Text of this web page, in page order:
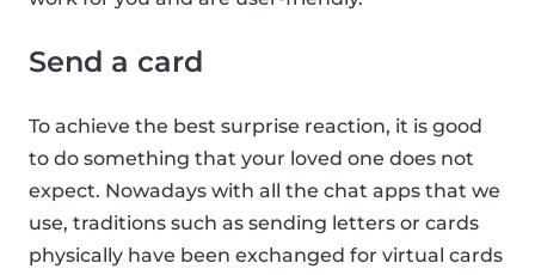
Send a card
To achieve the best surprise reaction, it is good
to do something that your loved one does not
expect. Nowadays with all the chat apps that we
use, traditions such as sending letters or cards
physically have been exchanged for virtual cards